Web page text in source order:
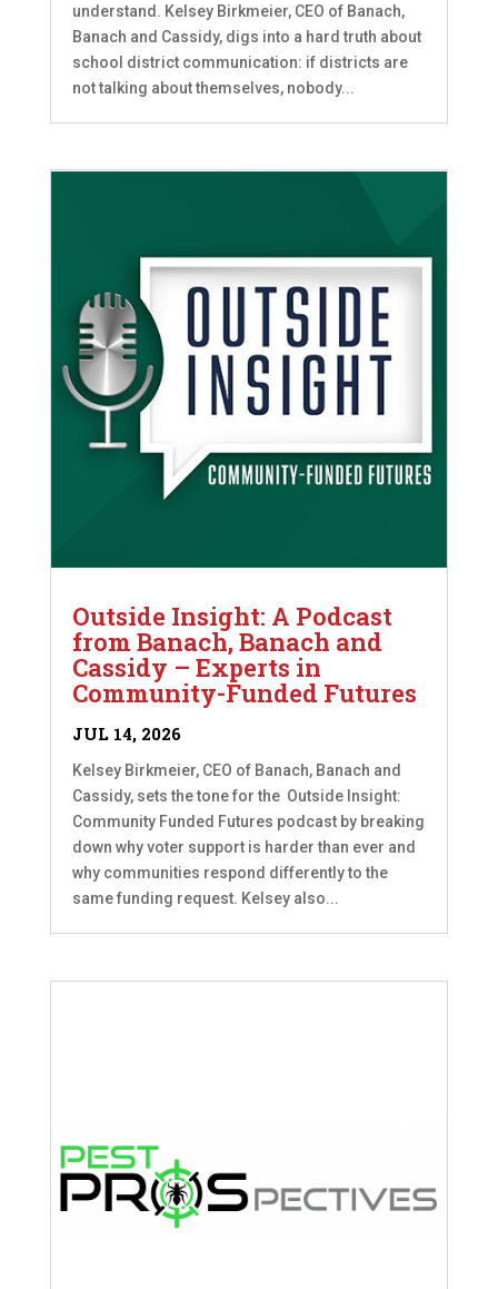
understand. Kelsey Birkmeier, CEO of Banach,
Banach and Cassidy, digs into a hard truth about
school district communication: if districts are
not talking about themselves, nobody...
Outside Insight: A Podcast
from Banach, Banach and
Cassidy – Experts in
Community-Funded Futures
JUL 14, 2026
Kelsey Birkmeier, CEO of Banach, Banach and
Cassidy, sets the tone for the Outside Insight:
Community Funded Futures podcast by breaking
down why voter support is harder than ever and
why communities respond differently to the
same funding request. Kelsey also...